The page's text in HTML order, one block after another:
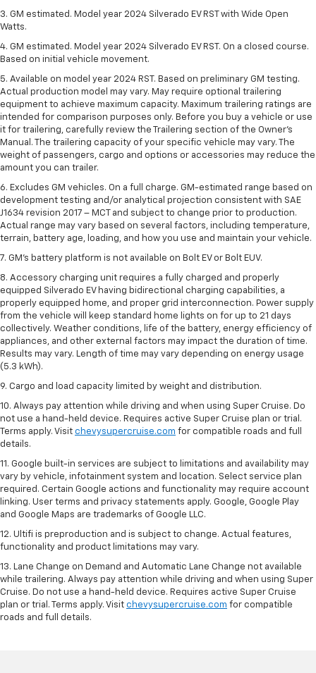
3. GM estimated. Model year 2024 Silverado EV RST with Wide Open
Watts.
4. GM estimated. Model year 2024 Silverado EV RST. On a closed course.
Based on initial vehicle movement.
5. Available on model year 2024 RST. Based on preliminary GM testing.
Actual production model may vary. May require optional trailering
equipment to achieve maximum capacity. Maximum trailering ratings are
intended for comparison purposes only. Before you buy a vehicle or use
it for trailering, carefully review the Trailering section of the Owner’s
Manual. The trailering capacity of your specific vehicle may vary. The
weight of passengers, cargo and options or accessories may reduce the
amount you can trailer.
6. Excludes GM vehicles. On a full charge. GM-estimated range based on
development testing and/or analytical projection consistent with SAE
J1634 revision 2017 – MCT and subject to change prior to production.
Actual range may vary based on several factors, including temperature,
terrain, battery age, loading, and how you use and maintain your vehicle.
7. GM's battery platform is not available on Bolt EV or Bolt EUV.
8. Accessory charging unit requires a fully charged and properly
equipped Silverado EV having bidirectional charging capabilities, a
properly equipped home, and proper grid interconnection. Power supply
from the vehicle will keep standard home lights on for up to 21 days
collectively. Weather conditions, life of the battery, energy efficiency of
appliances, and other external factors may impact the duration of time.
Results may vary. Length of time may vary depending on energy usage
(5.3 kWh).
9. Cargo and load capacity limited by weight and distribution.
10. Always pay attention while driving and when using Super Cruise. Do
not use a hand-held device. Requires active Super Cruise plan or trial.
Terms apply. Visit chevysupercruise.com for compatible roads and full
details.
11. Google built-in services are subject to limitations and availability may
vary by vehicle, infotainment system and location. Select service plan
required. Certain Google actions and functionality may require account
linking. User terms and privacy statements apply. Google, Google Play
and Google Maps are trademarks of Google LLC.
12. Ultifi is preproduction and is subject to change. Actual features,
functionality and product limitations may vary.
13. Lane Change on Demand and Automatic Lane Change not available
while trailering. Always pay attention while driving and when using Super
Cruise. Do not use a hand-held device. Requires active Super Cruise
plan or trial. Terms apply. Visit chevysupercruise.com for compatible
roads and full details.